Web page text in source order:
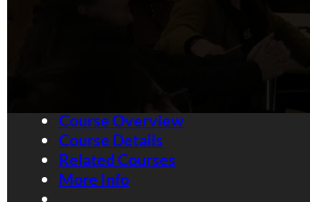
Course Overview
Course Details
Related Courses
More Info